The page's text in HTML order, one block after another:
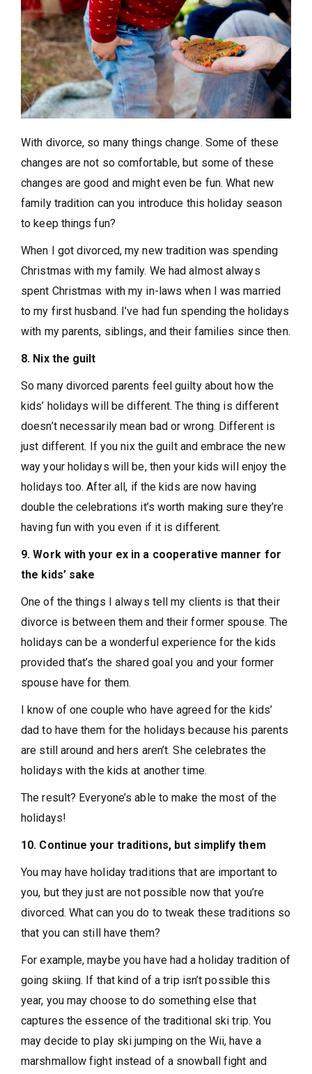
With divorce, so many things change. Some of these
changes are not so comfortable, but some of these
changes are good and might even be fun. What new
family tradition can you introduce this holiday season
to keep things fun?
When I got divorced, my new tradition was spending
Christmas with my family. We had almost always
spent Christmas with my in-laws when I was married
to my first husband. I’ve had fun spending the holidays
with my parents, siblings, and their families since then.
8. Nix the guilt
So many divorced parents feel guilty about how the
kids’ holidays will be different. The thing is different
doesn’t necessarily mean bad or wrong. Different is
just different. If you nix the guilt and embrace the new
way your holidays will be, then your kids will enjoy the
holidays too. After all, if the kids are now having
double the celebrations it’s worth making sure they’re
having fun with you even if it is different.
9. Work with your ex in a cooperative manner for
the kids’ sake
One of the things I always tell my clients is that their
divorce is between them and their former spouse. The
holidays can be a wonderful experience for the kids
provided that’s the shared goal you and your former
spouse have for them.
I know of one couple who have agreed for the kids’
dad to have them for the holidays because his parents
are still around and hers aren’t. She celebrates the
holidays with the kids at another time.
The result? Everyone’s able to make the most of the
holidays!
10. Continue your traditions, but simplify them
You may have holiday traditions that are important to
you, but they just are not possible now that you’re
divorced. What can you do to tweak these traditions so
that you can still have them?
For example, maybe you have had a holiday tradition of
going skiing. If that kind of a trip isn’t possible this
year, you may choose to do something else that
captures the essence of the traditional ski trip. You
may decide to play ski jumping on the Wii, have a
marshmallow fight instead of a snowball fight and